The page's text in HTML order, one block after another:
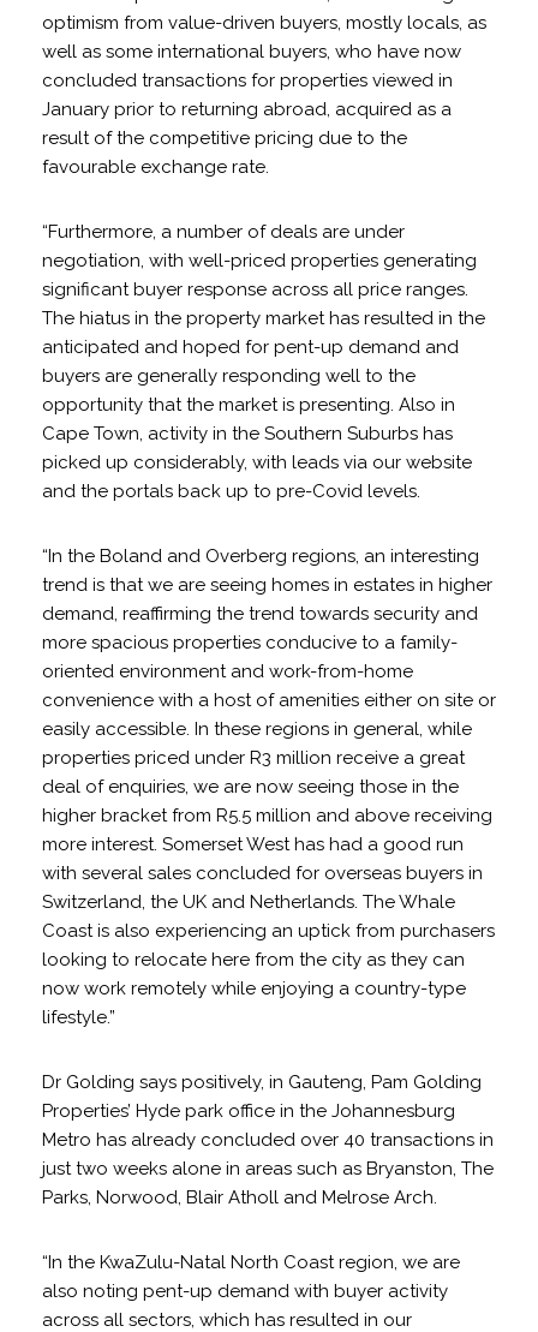
optimism from value-driven buyers, mostly locals, as
well as some international buyers, who have now
concluded transactions for properties viewed in
January prior to returning abroad, acquired as a
result of the competitive pricing due to the
favourable exchange rate.
“Furthermore, a number of deals are under
negotiation, with well-priced properties generating
significant buyer response across all price ranges.
The hiatus in the property market has resulted in the
anticipated and hoped for pent-up demand and
buyers are generally responding well to the
opportunity that the market is presenting. Also in
Cape Town, activity in the Southern Suburbs has
picked up considerably, with leads via our website
and the portals back up to pre-Covid levels.
“In the Boland and Overberg regions, an interesting
trend is that we are seeing homes in estates in higher
demand, reaffirming the trend towards security and
more spacious properties conducive to a family-
oriented environment and work-from-home
convenience with a host of amenities either on site or
easily accessible. In these regions in general, while
properties priced under R3 million receive a great
deal of enquiries, we are now seeing those in the
higher bracket from R5.5 million and above receiving
more interest. Somerset West has had a good run
with several sales concluded for overseas buyers in
Switzerland, the UK and Netherlands. The Whale
Coast is also experiencing an uptick from purchasers
looking to relocate here from the city as they can
now work remotely while enjoying a country-type
lifestyle.”
Dr Golding says positively, in Gauteng, Pam Golding
Properties’ Hyde park office in the Johannesburg
Metro has already concluded over 40 transactions in
just two weeks alone in areas such as Bryanston, The
Parks, Norwood, Blair Atholl and Melrose Arch.
“In the KwaZulu-Natal North Coast region, we are
also noting pent-up demand with buyer activity
across all sectors, which has resulted in our